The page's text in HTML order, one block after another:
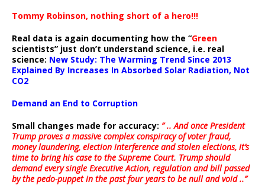
Tommy Robinson, nothing short of a hero!!!
Real data is again documenting how the “Green
scientists” just don’t understand science, i.e. real
science: New Study: The Warming Trend Since 2013
Explained By Increases In Absorbed Solar Radiation, Not
CO2
Demand an End to Corruption
Small changes made for accuracy: ” .. And once President
Trump proves a massive complex conspiracy of voter fraud,
money laundering, election interference and stolen elections, it’s
time to bring his case to the Supreme Court. Trump should
demand every single Executive Action, regulation and bill passed
by the pedo-puppet in the past four years to be null and void ..”